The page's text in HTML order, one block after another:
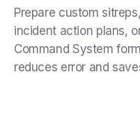
Prepare custom
incident action plans,
Command System
reduces error and